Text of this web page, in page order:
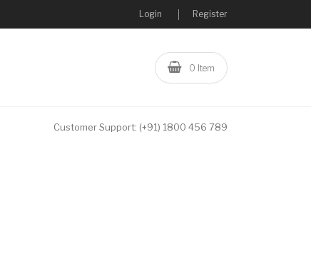
Login Register
0 Item
Customer Support: (+91) 1800 456 789